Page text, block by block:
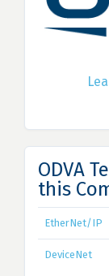
ODVA
this
EtherNet/IP
DeviceNet